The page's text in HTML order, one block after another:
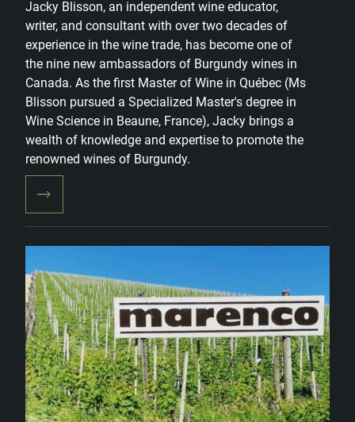
Jacky Blisson, an independent wine educator,
writer, and consultant with over two decades of
experience in the wine trade, has become one of
the nine new ambassadors of Burgundy wines in
Canada. As the first Master of Wine in Québec (Ms
Blisson pursued a Specialized Master's degree in
Wine Science in Beaune, France), Jacky brings a
wealth of knowledge and expertise to promote the
renowned wines of Burgundy.